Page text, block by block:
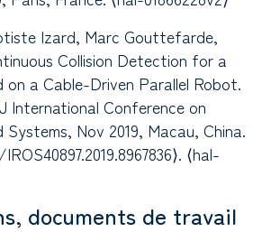
Izard, Marc Gouttefarde,
Collision Detection for a
a Cable-Driven Parallel Robot.
International Conference on
Nov 2019, Macau, China.
⟨hal-
documents de travail